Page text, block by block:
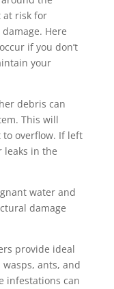
at risk for
Here
if you don’t
your
debris can
This will
to overflow. If left
leaks in the
water and
damage
provide ideal
ants, and
infestations can